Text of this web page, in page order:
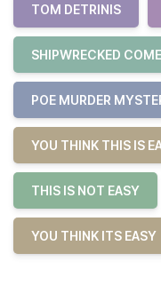
TOM DETRINIS
SHIPWRECKED
POE MURDER
YOU THINK THIS IS
THIS IS NOT EASY
YOU THINK ITS EASY